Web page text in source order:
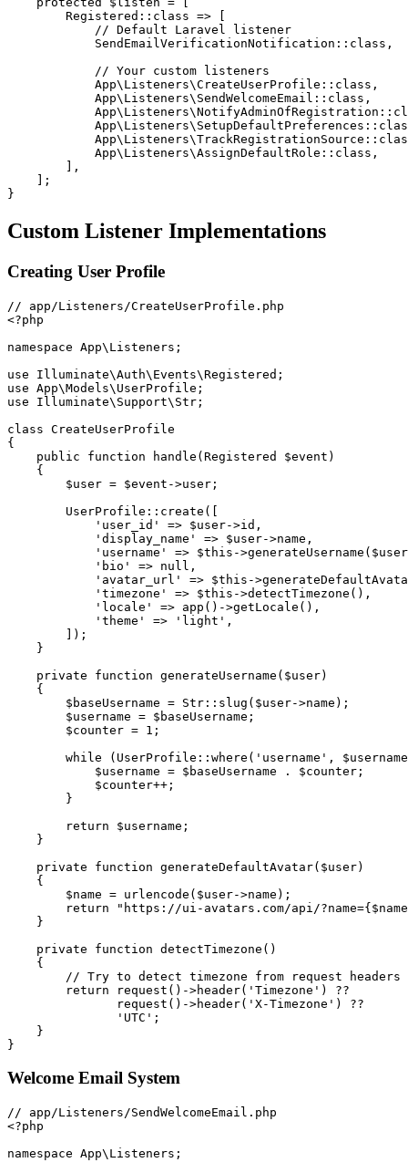
Registered :: class =>
// Default Laravel listener
SendEmailVerificationNotification :: class ,
// Your custom listeners
App\ Listeners\CreateUserProfile :: class ,
App\ Listeners\ SendWelcomeEmail :: class ,
App\ Listeners\NotifyAdminOfRegistration ::
App\ Listeners\ SetupDefaultPreferences ::
App\ Listeners\TrackRegistrationSource ::
App\ Listeners\AssignDefaultRole :: class ,
,
;
}
Custom Listener Implementations
Creating User Profile
<?php
namespace App\ Listeners ;
use
Illuminate\Auth\ Events\Registered ;
use App\Models\ UserProfile ;
use
Illuminate\ Support\ Str ;
class CreateUserProfile
{
public
function handle (Registered $event )
{
$user = $event ->user ;
UserProfile :: create ( [
'user_id'
=> $user->id ,
'display_name'
=> $user->name ,
'username'
=> $this ->generateUsername ( $user
'bio'
=> null ,
'avatar_url'
=> $this ->
'timezone'
=> $this ->detectTimezone ( ) ,
'locale'
=> app ( ) ->getLocale ( ) ,
'theme'
=> 'light' ,
] ) ;
}
private
function generateUsername ( $user)
{
$baseUsername = Str :: slug ( $user->name ) ;
$username = $baseUsername ;
$counter = 1 ;
while
( UserProfile :: where ( 'username' ,
$username
$username = $baseUsername . $counter ;
$counter++ ;
}
return
$username ;
}
private
function generateDefaultAvatar( $user)
{
$name = urlencode ( $user->name ) ;
return
"https://ui-avatars.com/api/?name={$name
}
private
function detectTimezone ( )
{
// Try to detect timezone from request headers
return
request ( ) ->header( 'Timezone' )
??
request ( ) ->header( 'X-Timezone' )
??
'UTC' ;
}
}
Welcome Email System
<?php
namespace App\ Listeners ;